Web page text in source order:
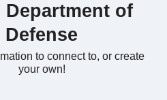
Department of
Defense
to connect to, or create
your own!